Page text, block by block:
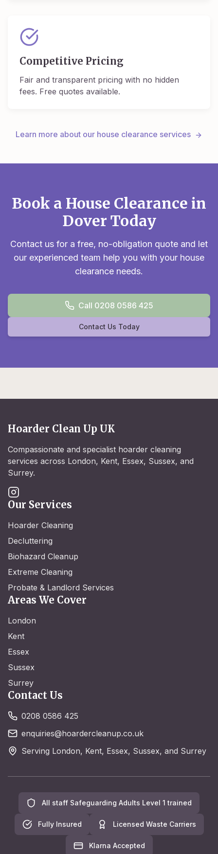
Competitive Pricing
Fair and transparent pricing with no hidden
fees. Free quotes available.
Learn more about our house clearance services
Book a House Clearance in
Dover Today
Contact us for a free, no-obligation quote and let
our experienced team help you with your house
clearance needs.
Call 0208 0586 425
Contact Us Today
Hoarder Clean Up UK
Compassionate and specialist hoarder cleaning
services across London, Kent, Essex, Sussex, and
Surrey.
Our Services
Hoarder Cleaning
Decluttering
Biohazard Cleanup
Extreme Cleaning
Probate & Landlord Services
Areas We Cover
London
Kent
Essex
Sussex
Surrey
Contact Us
0208 0586 425
enquiries@hoardercleanup.co.uk
Serving London, Kent, Essex, Sussex, and Surrey
All staff Safeguarding Adults Level 1 trained
Fully Insured Licensed Waste Carriers
Klarna Accepted